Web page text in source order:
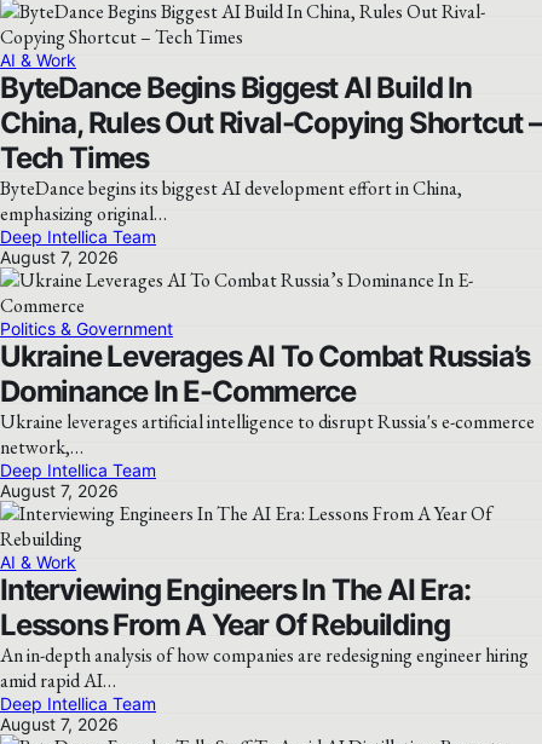
AI & Work
ByteDance Begins Biggest AI Build In
China, Rules Out Rival-Copying Shortcut –
Tech Times
ByteDance begins its biggest AI development effort in China,
emphasizing original…
Deep Intellica Team
August 7, 2026
Politics & Government
Ukraine Leverages AI To Combat Russia’s
Dominance In E-Commerce
Ukraine leverages artificial intelligence to disrupt Russia's e-commerce
network,…
Deep Intellica Team
August 7, 2026
AI & Work
Interviewing Engineers In The AI Era:
Lessons From A Year Of Rebuilding
An in-depth analysis of how companies are redesigning engineer hiring
amid rapid AI…
Deep Intellica Team
August 7, 2026